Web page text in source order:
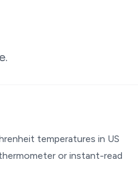
temperatures in US
or instant-read